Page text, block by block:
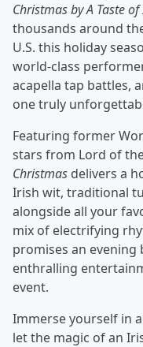
Christmas by A Taste
thousands around
U.S. this holiday
world-class
acapella tap battles,
one truly
Featuring former
stars from Lord of
Christmas delivers a
Irish wit, traditional
alongside all your
mix of electrifying
promises an
enthralling
event.
Immerse yourself in
let the magic of an